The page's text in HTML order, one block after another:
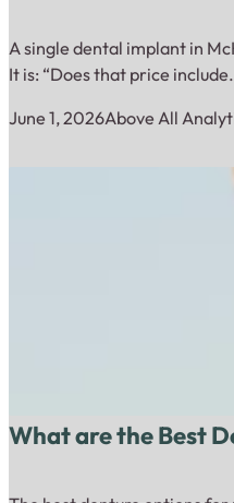
A single dental implant in
It is: “Does that price
June 1, 2026Above All
What are the Best